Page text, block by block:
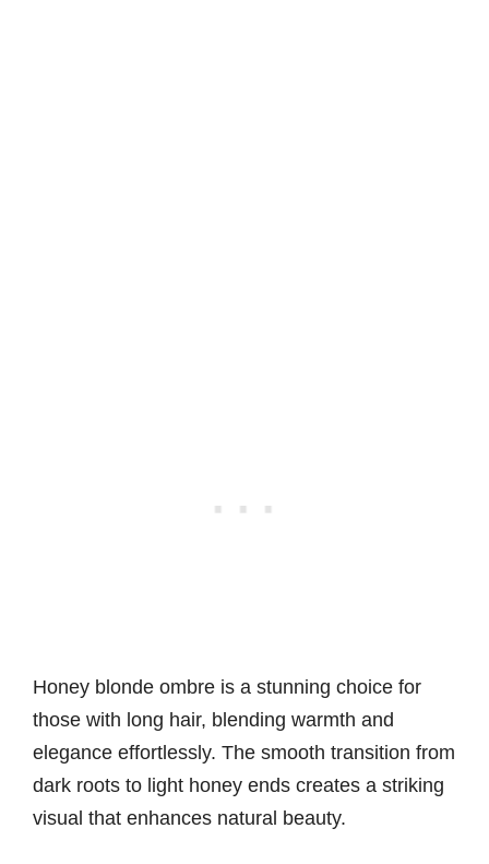
Honey blonde ombre is a stunning choice for
those with long hair, blending warmth and
elegance effortlessly. The smooth transition from
dark roots to light honey ends creates a striking
visual that enhances natural beauty.